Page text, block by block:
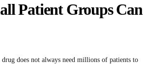
Patient Groups Can
does not always need millions of patients to